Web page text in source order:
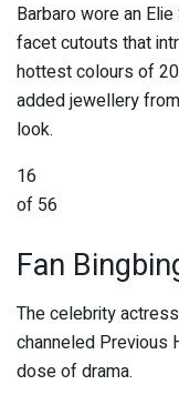
Barbaro wore an
facet cutouts that
hottest colours of
added jewellery
look.
16
of 56
Fan
The celebrity
channeled Previous
dose of drama.